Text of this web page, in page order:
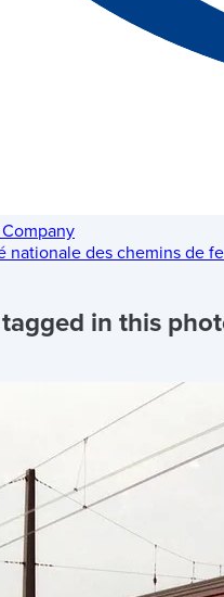
nationale des chemins de
in this